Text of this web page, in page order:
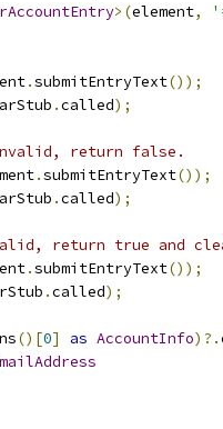
>(element,
.submitEntryText());
.called);
return false.
.submitEntryText());
.called);
return true and
.submitEntryText());
.called);
()[0] as AccountInfo)?.